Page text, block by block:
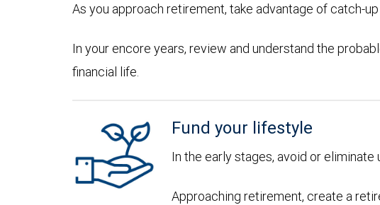
As you approach retirement, take advantage of catch-
In your encore years, review and understand the
financial life.
Fund your lifestyle
In the early stages, avoid or
Approaching retirement, create a